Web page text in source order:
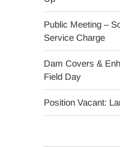
Public Meeting –
Service Charge
Dam Covers &
Field Day
Position Vacant: